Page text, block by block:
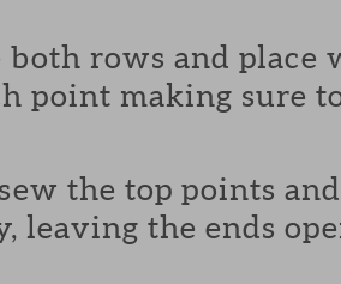
both rows and place
point making sure
the top points
leaving the ends